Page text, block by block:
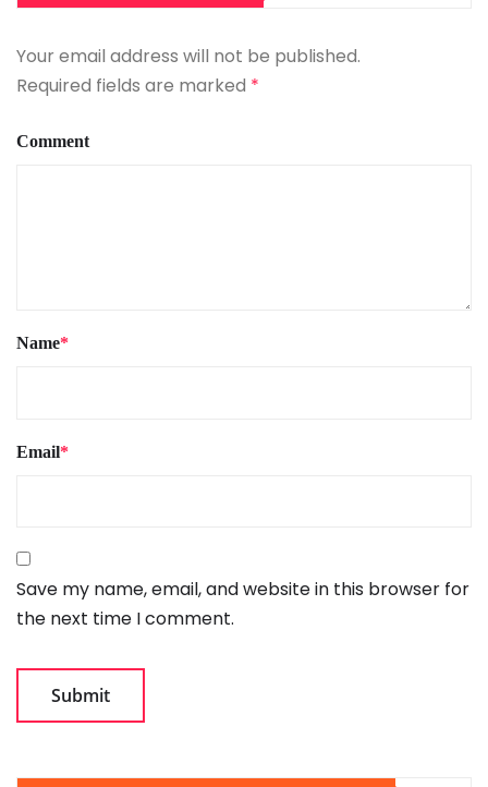
Your email address will not be published.
Required fields are marked *
Comment
Name*
Email*
Save my name, email, and website in this browser for
the next time I comment.